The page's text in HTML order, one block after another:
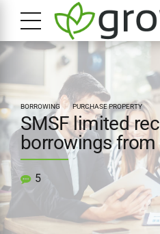
BORROWING PURCHASE PROPERTY
SMSF limited
borrowings
5